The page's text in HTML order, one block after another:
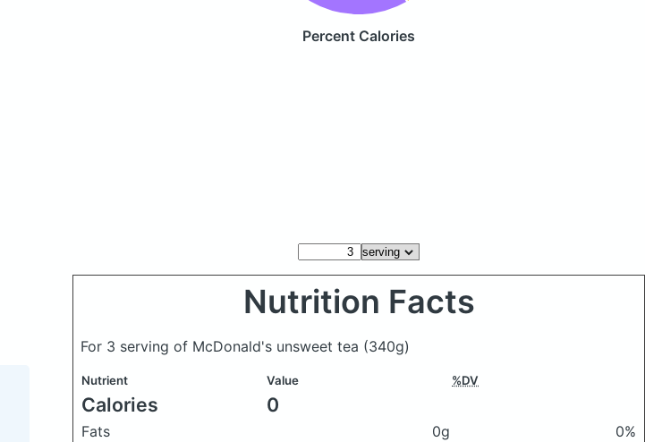
Percent Calories
Nutrition Facts
For 3 serving of McDonald's unsweet tea (340g)
Nutrient Value %DV
Calories 0
Fats 0g
0%